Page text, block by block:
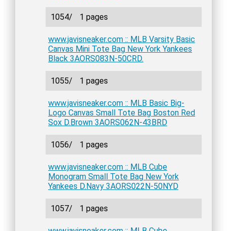
1054/ 1 pages
www.javisneaker.com :: MLB Varsity Basic
Canvas Mini Tote Bag New York Yankees
Black 3AORS083N-50CRD.
1055/ 1 pages
www.javisneaker.com :: MLB Basic Big-
Logo Canvas Small Tote Bag Boston Red
Sox D.Brown 3AORS062N-43BRD
1056/ 1 pages
www.javisneaker.com :: MLB Cube
Monogram Small Tote Bag New York
Yankees D.Navy 3AORS022N-50NYD
1057/ 1 pages